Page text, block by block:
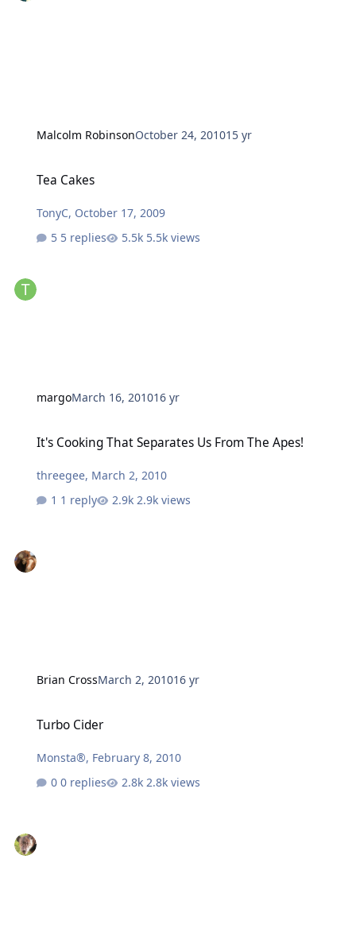
Malcolm RobinsonOctober 24, 201015 yr
Tea Cakes
TonyC, October 17, 2009
5 replies
5.5k views
margoMarch 16, 201016 yr
It's Cooking That Separates Us From The Apes!
threegee, March 2, 2010
1 reply
2.9k views
Brian CrossMarch 2, 201016 yr
Turbo Cider
Monsta®, February 8, 2010
0 replies
2.8k views